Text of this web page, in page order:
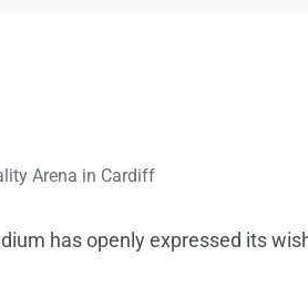
Arena in Cardiff
has openly expressed its